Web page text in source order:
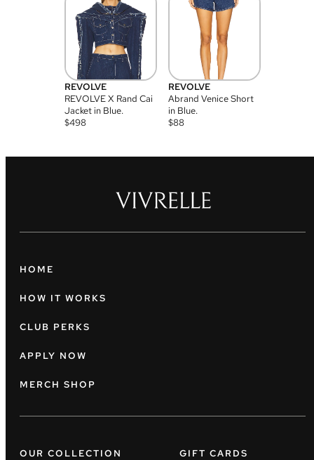
REVOLVE
REVOLVE X Rand Cai
Jacket in Blue.
$498
REVOLVE
Abrand Venice Short
in Blue.
$88
HOME
HOW IT WORKS
CLUB PERKS
APPLY NOW
MERCH SHOP
OUR COLLECTION GIFT CARDS